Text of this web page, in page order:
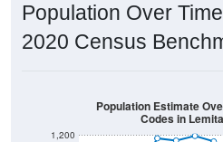
Population Over
2020 Census
1,200
Population Estimate
Codes in